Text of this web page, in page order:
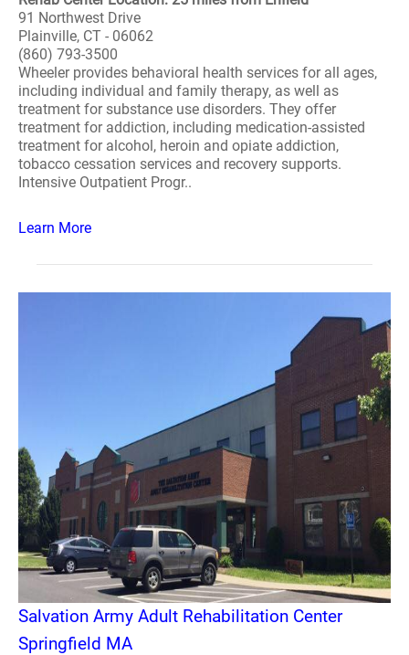
91 Northwest Drive
Plainville, CT - 06062
(860) 793-3500
Wheeler provides behavioral health services for all ages,
including individual and family therapy, as well as
treatment for substance use disorders. They offer
treatment for addiction, including medication-assisted
treatment for alcohol, heroin and opiate addiction,
tobacco cessation services and recovery supports.
Intensive Outpatient Progr..
Learn More
Salvation Army Adult Rehabilitation Center
Springfield MA